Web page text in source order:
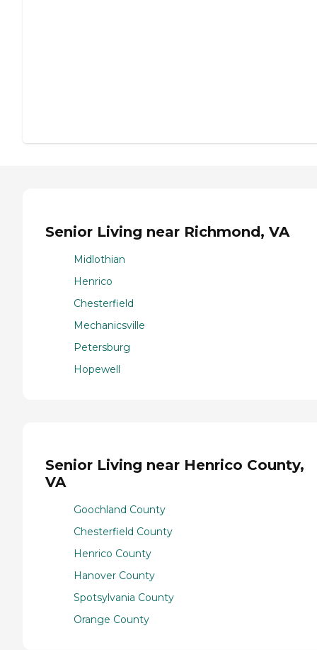
Senior Living near Richmond, VA
Midlothian
Henrico
Chesterfield
Mechanicsville
Petersburg
Hopewell
Senior Living near Henrico County,
VA
Goochland County
Chesterfield County
Henrico County
Hanover County
Spotsylvania County
Orange County